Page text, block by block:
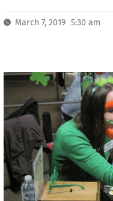
March 7, 2019 5:30 am